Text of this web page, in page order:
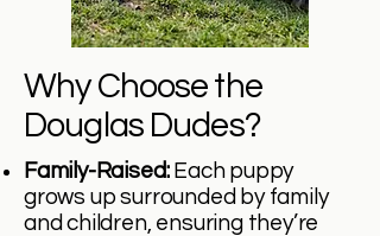
Why Choose the
Douglas Dudes?
Family-Raised:Each puppy
grows up surrounded by family
and children, ensuring they’re